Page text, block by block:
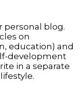
personal blog.
on
education) and
development
in a separate